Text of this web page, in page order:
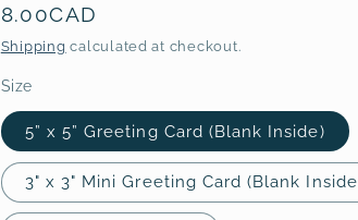
o
Regular
price
8.00CAD
Shipping calculated at checkout.
Size
5” x 5” Greeting Card (Blank Inside)
3" x 3" Mini Greeting Card (Blank Inside